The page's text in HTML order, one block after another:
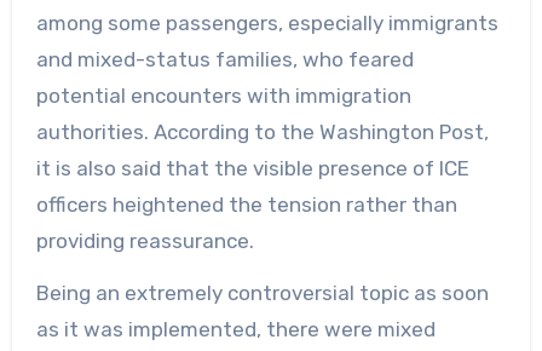
among some passengers, especially immigrants
and mixed-status families, who feared
potential encounters with immigration
authorities. According to the Washington Post,
it is also said that the visible presence of ICE
officers heightened the tension rather than
providing reassurance.
Being an extremely controversial topic as soon
as it was implemented, there were mixed